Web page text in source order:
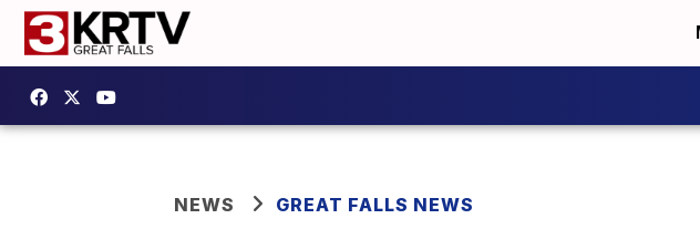
NEWS GREAT FALLS NEWS